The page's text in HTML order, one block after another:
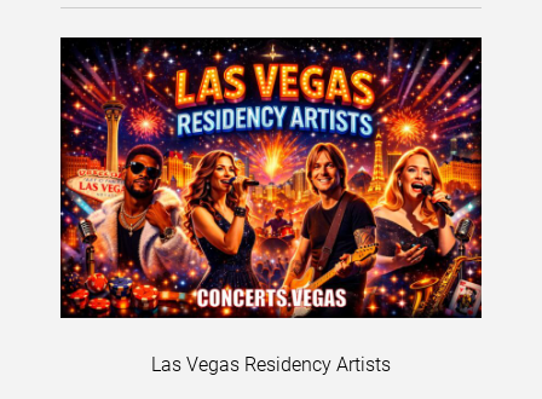
Las Vegas Residency Artists